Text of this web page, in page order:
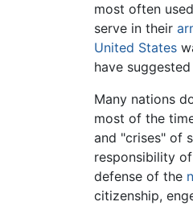
most often
serve in their
United States
have
Many nations
most of the
and "crises" of
responsibility
defense of the
citizenship,